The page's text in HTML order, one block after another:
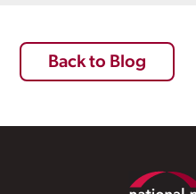
Back to Blog